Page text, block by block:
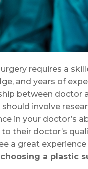
requires a
and years of
between doctor
should involve
in your doctor’s
their doctor’s
a great
a plastic